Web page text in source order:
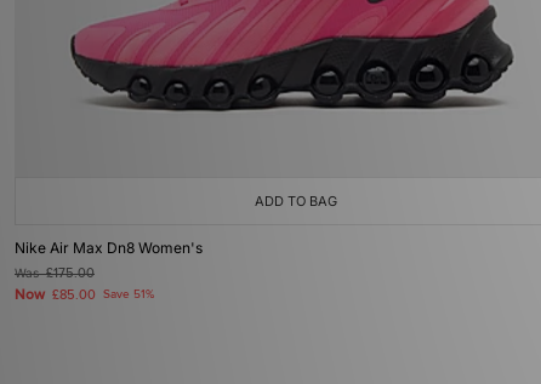
ADD TO BAG
Nike Air Max Dn8 Women's
Was£175.00
Now £85.00 Save 51%